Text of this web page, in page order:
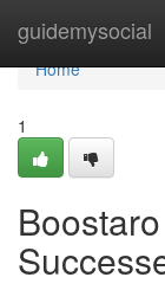
guidemysocial
Home
Home
1